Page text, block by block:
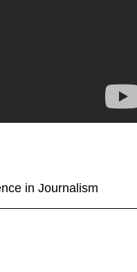
in Journalism